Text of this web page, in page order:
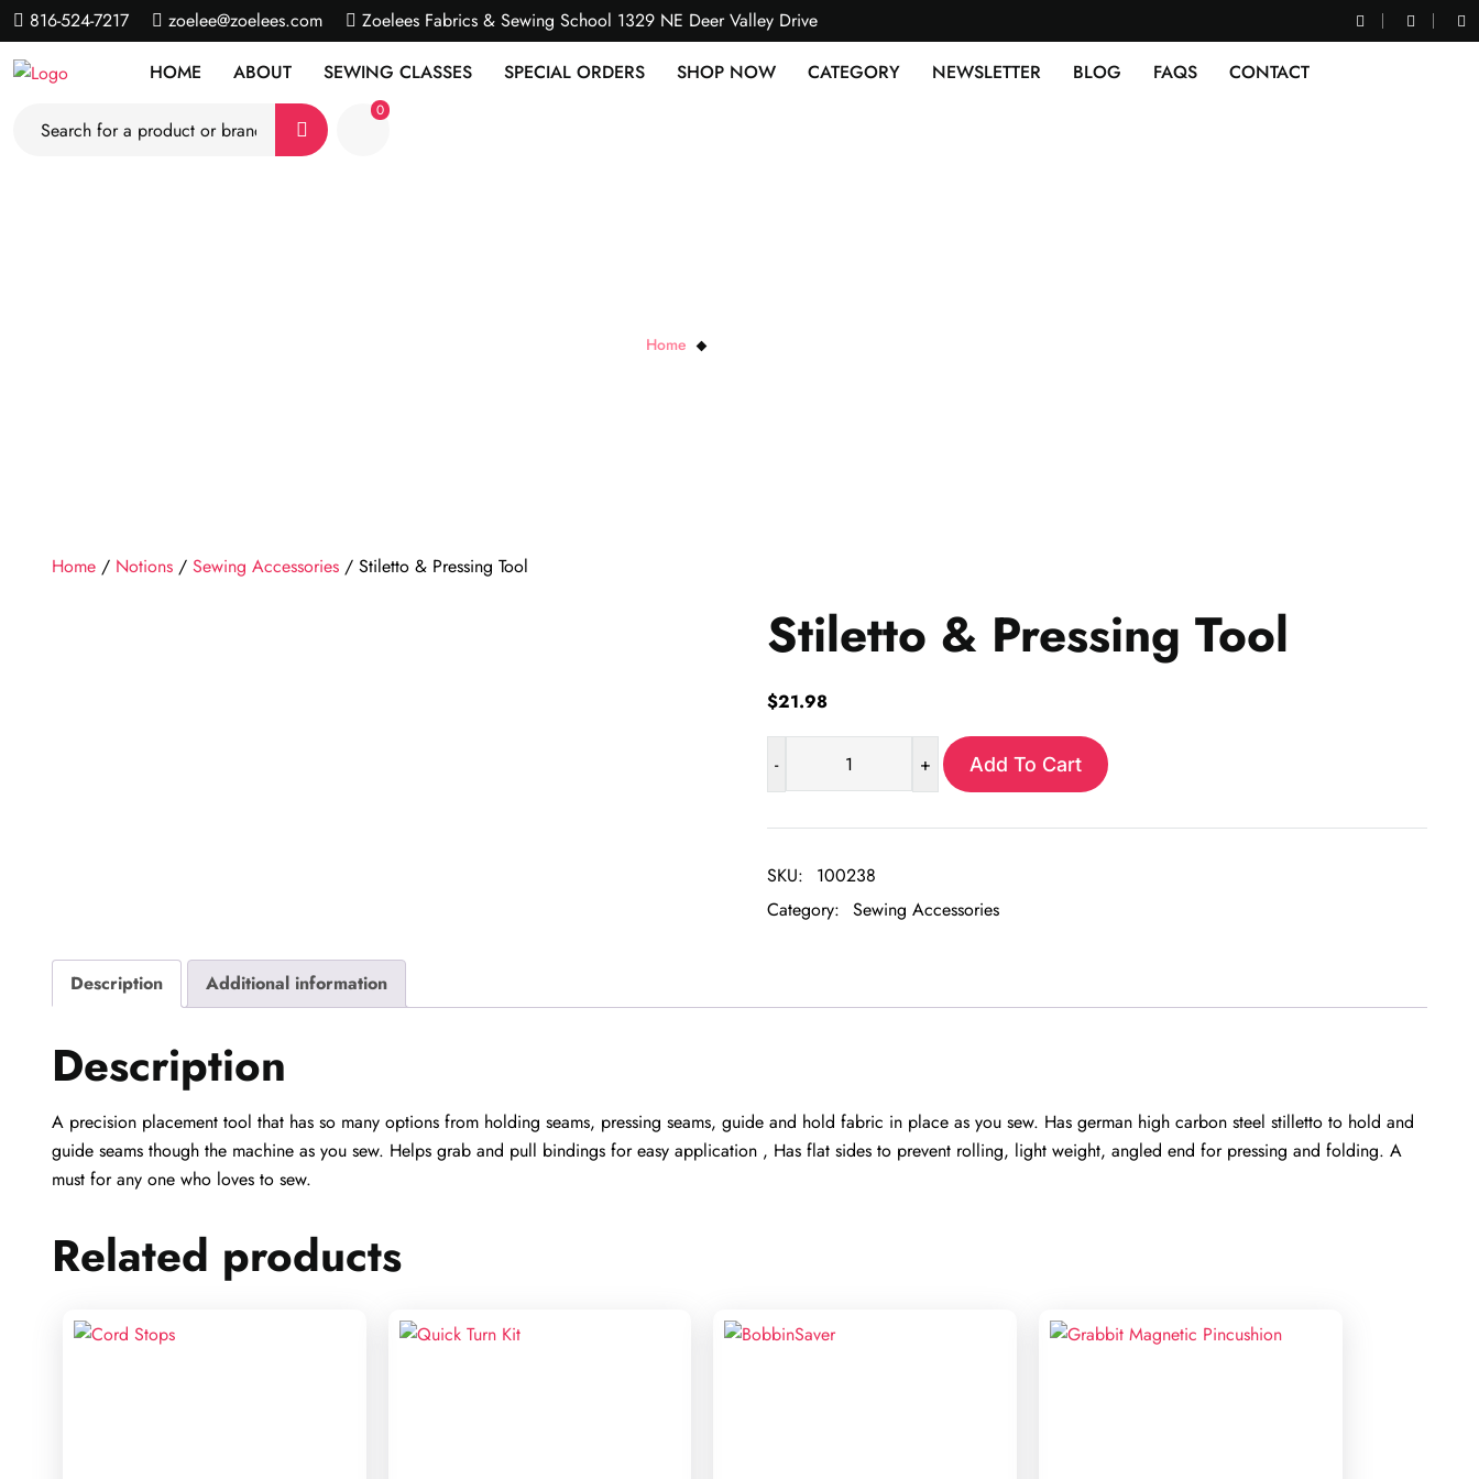
816-524-7217 zoelee@zoelees.com Zoelees Fabrics & Sewing School 1329 NE Deer Valley Drive
HOME ABOUT SEWING CLASSES SPECIAL ORDERS SHOP NOW CATEGORY NEWSLETTER BLOG FAQS CONTACT
0
Home
Home / Notions / Sewing Accessories / Stiletto & Pressing Tool
Stiletto & Pressing Tool
$21.98
-
Pressing
Tool
+ Add To Cart
SKU:
100238
Category: Sewing Accessories
Description Additional information
Description
A precision placement tool that has so many options from holding seams, pressing seams, guide and hold fabric in place as you sew. Has german high carbon steel stilletto to hold and
guide seams though the machine as you sew. Helps grab and pull bindings for easy application , Has flat sides to prevent rolling, light weight, angled end for pressing and folding. A
must for any one who loves to sew.
Related products